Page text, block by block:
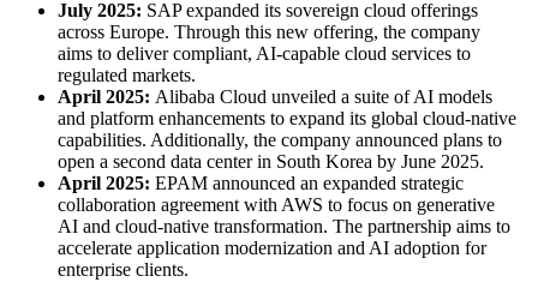
July 2025: SAP expanded its sovereign cloud offerings
across Europe. Through this new offering, the company
aims to deliver compliant, AI-capable cloud services to
regulated markets.
April 2025: Alibaba Cloud unveiled a suite of AI models
and platform enhancements to expand its global cloud-native
capabilities. Additionally, the company announced plans to
open a second data center in South Korea by June 2025.
April 2025: EPAM announced an expanded strategic
collaboration agreement with AWS to focus on generative
AI and cloud-native transformation. The partnership aims to
accelerate application modernization and AI adoption for
enterprise clients.